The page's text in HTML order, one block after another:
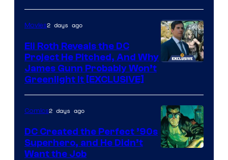
of
Marvel
Comics
Movies2 days ago
Eli Roth Reveals the DC
Project He Pitched, And Why
James Gunn Probably Won’t
Greenlight It [EXCLUSIVE]
Comics2 days ago
DC Created the Perfect ’90s
Superhero, and He Didn’t
Want the Job